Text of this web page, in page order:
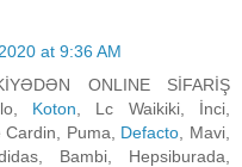
at 9:36 AM
ONLINE SİFARİŞ
Koton , Lc Waikiki, İnci,
Puma, Defacto , Mavi,
Bambi, Hepsiburada,